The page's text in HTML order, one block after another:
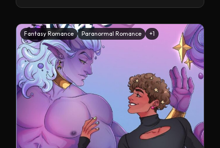
Fantasy Romance Paranormal Romance +1